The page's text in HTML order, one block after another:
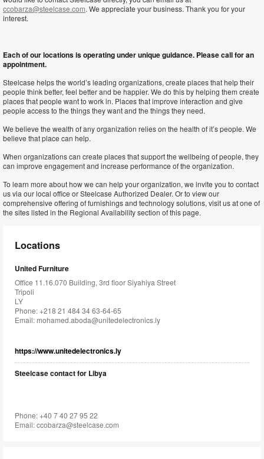
ccobarza@steelcase.com. We appreciate your business. Thank you for your
interest.
Each of our locations is operating under unique guidance. Please call for an
appointment.
Steelcase helps the world’s leading organizations, create places that help their
people think better, feel better and be happier. We do this by helping them create
places that people want to work in. Places that improve interaction and give
people access to the things they want and the things they need.
We believe the wealth of any organization relies on the health of it’s people. We
believe that place can help.
When organizations can create places that support the wellbeing of people, they
can improve engagement and increase performance of the organization.
To learn more about how we can help your organization, we invite you to contact
us via our local office or Steelcase Authorized Dealer. Or to view our
comprehensive offering of furnishings and technology solutions, visit us at one of
the sites listed in the Regional Availability section of this page.
Locations
United Furniture
Office 11.16.070 Building, 3rd floor Siyahiya Street
Tripoli
LY
Phone: +218 21 484 34 63-64-65
Email: mohamed.aboda@unitedelectronics.ly
https://www.unitedelectronics.ly
Steelcase contact for Libya
Phone: +40 7 40 27 95 22
Email:ccobarza@steelcase.com